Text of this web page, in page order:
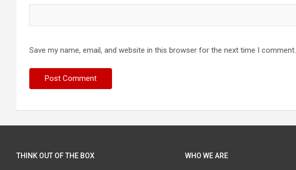
Save my name, email, and website in this browser for the next time I comment.
THINK OUT OF THE BOX WHO WE ARE